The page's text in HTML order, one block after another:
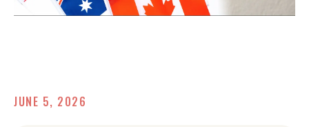
JUNE 5, 2026